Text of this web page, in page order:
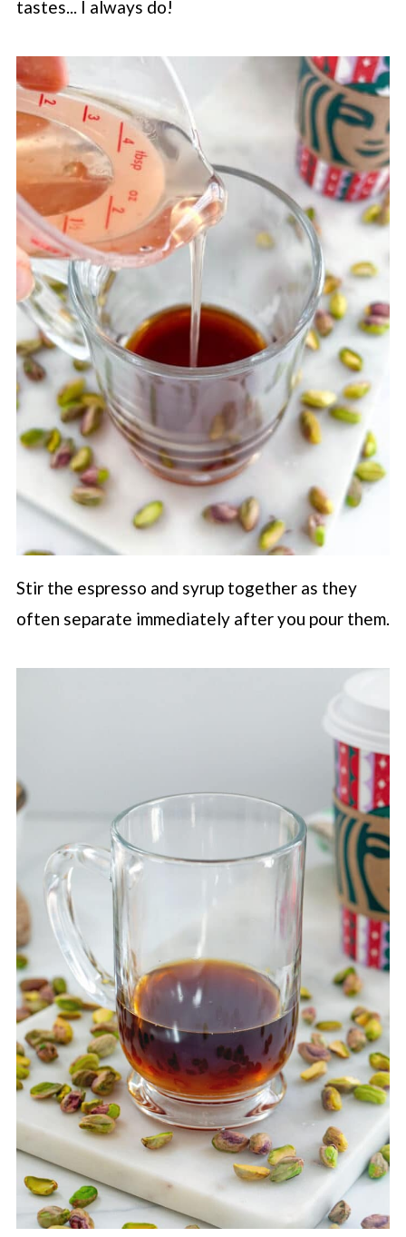
tastes... I always do!
Stir the espresso and syrup together as they
often separate immediately after you pour them.